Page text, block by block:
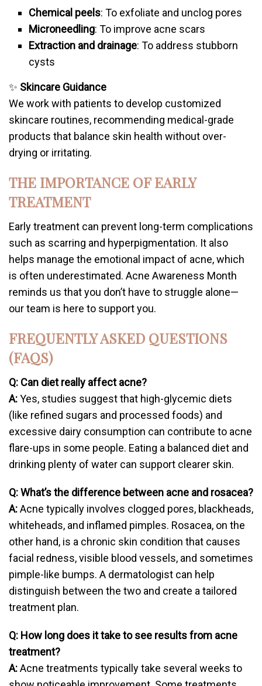
Chemical peels: To exfoliate and unclog pores
Microneedling: To improve acne scars
Extraction and drainage: To address stubborn
cysts
✨ Skincare Guidance
We work with patients to develop customized
skincare routines, recommending medical-grade
products that balance skin health without over-
drying or irritating.
THE IMPORTANCE OF EARLY
TREATMENT
Early treatment can prevent long-term complications
such as scarring and hyperpigmentation. It also
helps manage the emotional impact of acne, which
is often underestimated. Acne Awareness Month
reminds us that you don’t have to struggle alone—
our team is here to support you.
FREQUENTLY ASKED QUESTIONS
(FAQS)
Q: Can diet really affect acne?
A:Yes, studies suggest that high-glycemic diets
(like refined sugars and processed foods) and
excessive dairy consumption can contribute to acne
flare-ups in some people. Eating a balanced diet and
drinking plenty of water can support clearer skin.
Q: What’s the difference between acne and rosacea?
A:Acne typically involves clogged pores, blackheads,
whiteheads, and inflamed pimples. Rosacea, on the
other hand, is a chronic skin condition that causes
facial redness, visible blood vessels, and sometimes
pimple-like bumps. A dermatologist can help
distinguish between the two and create a tailored
treatment plan.
Q: How long does it take to see results from acne
treatment?
A:Acne treatments typically take several weeks to